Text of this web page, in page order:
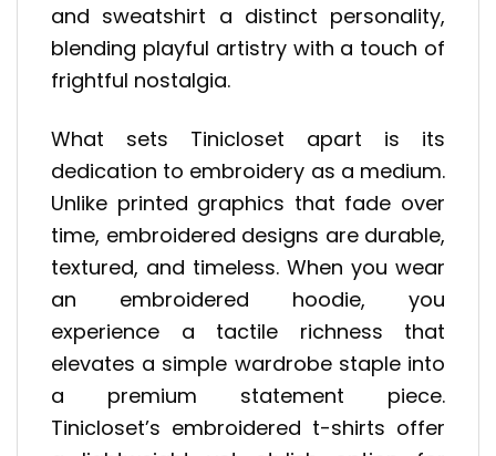
and sweatshirt a distinct personality,
blending playful artistry with a touch of
frightful nostalgia.
What sets Tinicloset apart is its
dedication to embroidery as a medium.
Unlike printed graphics that fade over
time, embroidered designs are durable,
textured, and timeless. When you wear
an embroidered hoodie, you
experience a tactile richness that
elevates a simple wardrobe staple into
a premium statement piece.
Tinicloset’s embroidered t-shirts offer